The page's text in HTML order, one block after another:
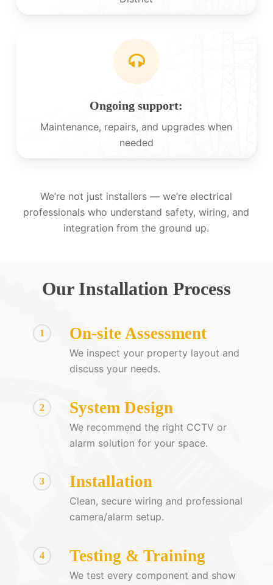
Ongoing support:
Maintenance, repairs, and upgrades when
needed
We’re not just installers — we’re electrical
professionals who understand safety, wiring, and
integration from the ground up.
Our Installation Process
1 On-site Assessment
We inspect your property layout and
discuss your needs.
2 System Design
We recommend the right CCTV or
alarm solution for your space.
3 Installation
Clean, secure wiring and professional
camera/alarm setup.
4 Testing & Training
We test every component and show